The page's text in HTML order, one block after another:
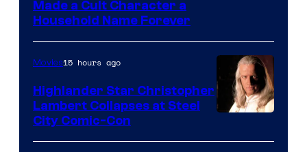
Made a Cult Character a
Household Name Forever
courtesy
Movies15 hours ago
Highlander Star Christopher
Lambert Collapses at Steel
City Comic-Con